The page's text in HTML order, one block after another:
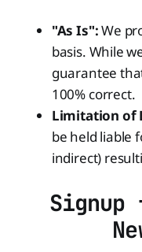
"As Is":We
basis. While
guarantee
100% correct.
Limitation of
be held liable
indirect)